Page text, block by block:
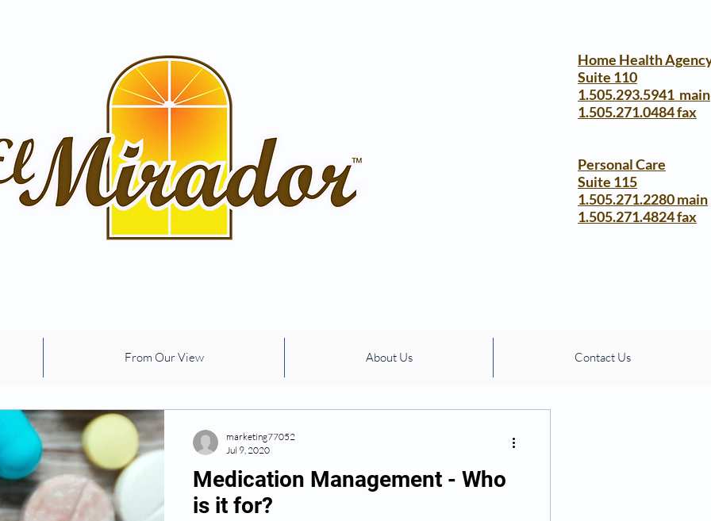
Home Health
Suite 110
1.505.293.5941 main
1.505.271.0484 fax
Personal Care
Suite 115
1.505.271.2280 main
1.505.271.4824 fax
risk factors medication management
environmental factors Exercise
Medication Management - Who
is it for?
marketing77052
Jul 9, 2020
From Our View About Us Contact Us